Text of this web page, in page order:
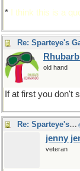
* I think this is a
old hand
If at first you don't
Re: Sparteye's Game, only it should load faster now
jenny
veteran